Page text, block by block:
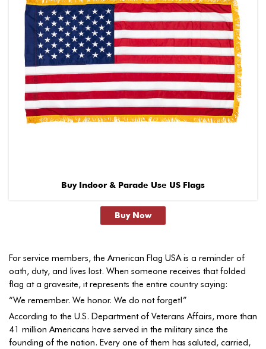
Buy Indoor & Parade Use US Flags
Buy Now
For service members, the American Flag USA is a reminder of
oath, duty, and lives lost. When someone receives that folded
flag at a gravesite, it represents the entire country saying:
“We remember. We honor. We do not forget!”
According to the U.S. Department of Veterans Affairs, more than
41 million Americans have served in the military since the
founding of the nation. Every one of them has saluted, carried,